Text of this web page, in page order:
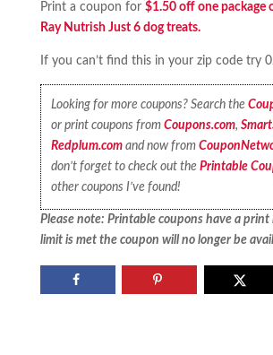
Print a coupon for $1.50 off one package
Ray Nutrish Just 6 dog treats.
If you can’t find this in your zip code try
Looking for more coupons? Search the
or print coupons fromCoupons.com,
Redplum.com and now from
don’t forget to check out thePrintable
other coupons I’ve found!
Please note: Printable coupons have a
limit is met the coupon will no longer be